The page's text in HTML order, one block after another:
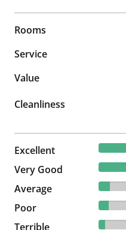
Rooms
Service
Value
Cleanliness
Excellent 38.97%
53 reviews
Very Good
36.03%
49 reviews
Average
10.29%
14 reviews
Poor
8.82%
12 reviews
Terrible
5.88%
8 reviews